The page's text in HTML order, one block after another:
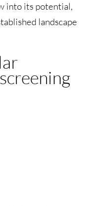
into its potential,
landscape